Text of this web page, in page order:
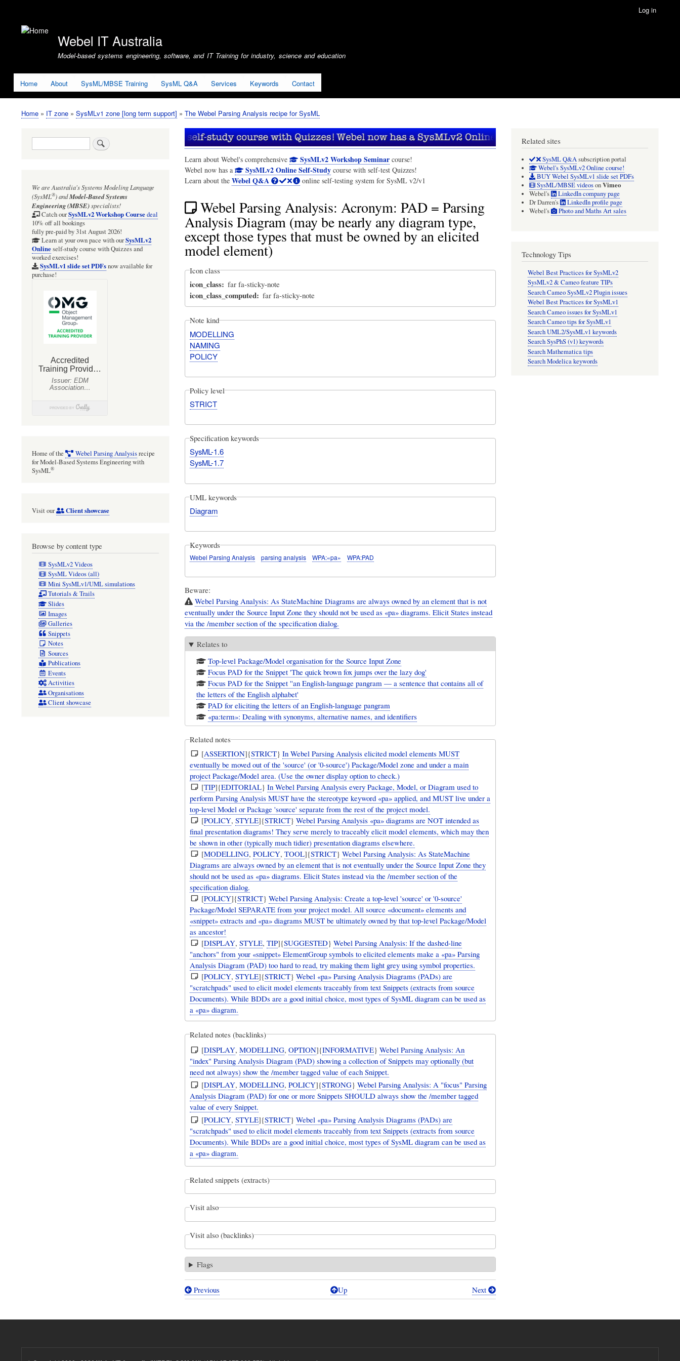
account
Log in
Webel IT Australia
Model-based systems engineering, software, and IT Training for industry, science and education
Home About SysML/MBSE Training SysML Q&A Services Keywords Contact
Breadcrumb
Home IT zone SysMLv1 zone [long term support] The Webel Parsing Analysis recipe for SysML
Learn about Webel's comprehensive SysMLv2 Workshop Seminar course!
Webel now has a
SysMLv2 Online Self-Study course with self-test Quizzes!
Learn about the Webel Q&A online self-testing system for SysML v2/v1
Webel Parsing Analysis: Acronym: PAD = Parsing
Analysis Diagram (may be nearly any diagram type,
except those types that must be owned by an elicited
model element)
Icon class
icon_class far fa-sticky-note
icon_class_computed far fa-sticky-note
Note kind
MODELLING
NAMING
POLICY
Policy level
STRICT
Specification keywords
SysML-1.6
SysML-1.7
UML keywords
Diagram
Keywords
Webel Parsing Analysis parsing analysis WPA:«pa» WPA:PAD
Beware:
Webel Parsing Analysis: As StateMachine Diagrams are always owned by an element that is not
eventually under the Source Input Zone they should not be used as «pa» diagrams. Elicit States instead
via the /member section of the specification dialog.
Relates to
Top-level Package/Model organisation for the Source Input Zone
Focus PAD for the Snippet 'The quick brown fox jumps over the lazy dog'
Focus PAD for the Snippet ''an English-language pangram — a sentence that contains all of
the letters of the English alphabet'
PAD for eliciting the letters of an English-language pangram
«pa:term»: Dealing with synonyms, alternative names, and identifiers
Related notes
[ASSERTION]{STRICT} In Webel Parsing Analysis elicited model elements MUST
eventually be moved out of the 'source' (or '0-source') Package/Model zone and under a main
project Package/Model area. (Use the owner display option to check.)
[TIP]{EDITORIAL} In Webel Parsing Analysis every Package, Model, or Diagram used to
perform Parsing Analysis MUST have the stereotype keyword «pa» applied, and MUST live under a
top-level Model or Package 'source' separate from the rest of the project model.
[POLICY, STYLE]{STRICT} Webel Parsing Analysis «pa» diagrams are NOT intended as
final presentation diagrams! They serve merely to traceably elicit model elements, which may then
be shown in other (typically much tidier) presentation diagrams elsewhere.
[MODELLING, POLICY, TOOL]{STRICT} Webel Parsing Analysis: As StateMachine
Diagrams are always owned by an element that is not eventually under the Source Input Zone they
should not be used as «pa» diagrams. Elicit States instead via the /member section of the
specification dialog.
[POLICY]{STRICT} Webel Parsing Analysis: Create a top-level 'source' or '0-source'
Package/Model SEPARATE from your project model. All source «document» elements and
«snippet» extracts and «pa» diagrams MUST be ultimately owned by that top-level Package/Model
as ancestor!
[DISPLAY, STYLE, TIP]{SUGGESTED} Webel Parsing Analysis: If the dashed-line
"anchors" from your «snippet» ElementGroup symbols to elicited elements make a «pa» Parsing
Analysis Diagram (PAD) too hard to read, try making them light grey using symbol properties.
[POLICY, STYLE]{STRICT} Webel «pa» Parsing Analysis Diagrams (PADs) are
"scratchpads" used to elicit model elements traceably from text Snippets (extracts from source
Documents). While BDDs are a good initial choice, most types of SysML diagram can be used as
a «pa» diagram.
Related notes (backlinks)
[DISPLAY, MODELLING, OPTION]{INFORMATIVE} Webel Parsing Analysis: An
"index" Parsing Analysis Diagram (PAD) showing a collection of Snippets may optionally (but
need not always) show the /member tagged value of each Snippet.
[DISPLAY, MODELLING, POLICY]{STRONG} Webel Parsing Analysis: A "focus" Parsing
Analysis Diagram (PAD) for one or more Snippets SHOULD always show the /member tagged
value of every Snippet.
[POLICY, STYLE]{STRICT} Webel «pa» Parsing Analysis Diagrams (PADs) are
"scratchpads" used to elicit model elements traceably from text Snippets (extracts from source
Documents). While BDDs are a good initial choice, most types of SysML diagram can be used as
a «pa» diagram.
Related snippets (extracts)
Visit also
Visit also (backlinks)
Flags
Book
Previous Up Next
Search
We are Australia'sSystems Modeling Language
(SysML®)andModel-Based Systems
Engineering (MBSE)specialists!
Catch ourSysMLv2 Workshop Coursedeal
10% off all bookings
fully pre-paid by 31st August 2026!
Learn at your own pace with ourSysMLv2
Onlineself-study course with Quizzes and
worked exercises!
SysMLv1 slide set PDFsnow available for
purchase!
Home of the Webel Parsing Analysisrecipe
for Model-Based Systems Engineering with
SysML®
Visit our Client showcase
Browse by content type
SysMLv2 Videos
SysML Videos (all)
Mini SysMLv1/UML simulations
Tutorials & Trails
Slides
Images
Galleries
Snippets
Notes
Sources
Publications
Events
Activities
Organisations
Client showcase
Related sites
SysML Q&Asubscription portal
Webel's SysMLv2 Online course!
BUY Webel SysMLv1 slide set PDFs
SysML/MBSE videosonVimeo
Webel's
LinkedIn company page
Dr Darren's
LinkedIn profile page
Webel's
Photo and Maths Art sales
Technology Tips
Webel Best Practices for SysMLv2
SysMLv2 & Cameo feature TIPs
Search Cameo SysMLv2 Plugin issues
Webel Best Practices for SysMLv1
Search Cameo issues for SysMLv1
Search Cameo tips for SysMLv1
Search UML2/SysMLv1 keywords
Search SysPhS (v1) keywords
Search Mathematica tips
Search Modelica keywords